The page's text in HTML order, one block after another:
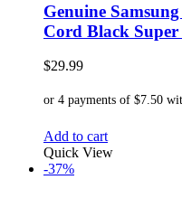
Genuine
Cord Black
$29.99
Add to cart
Quick View
-37%